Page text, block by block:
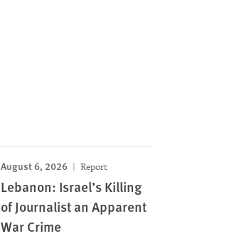
August 6, 2026 Report
Lebanon: Israel’s Killing
of Journalist an Apparent
War Crime